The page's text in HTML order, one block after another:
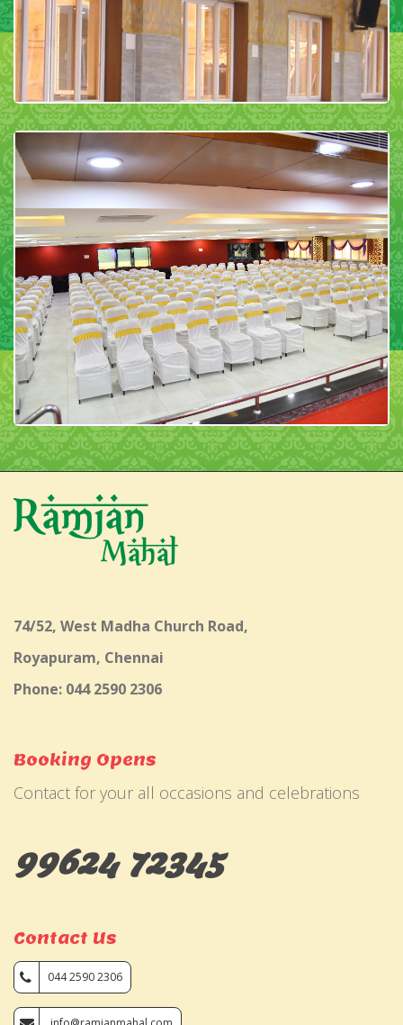
74/52, West Madha Church Road,
Royapuram, Chennai
Phone: 044 2590 2306
Booking Opens
Contact for your all occasions and celebrations
99624 72345
Contact Us
044 2590 2306